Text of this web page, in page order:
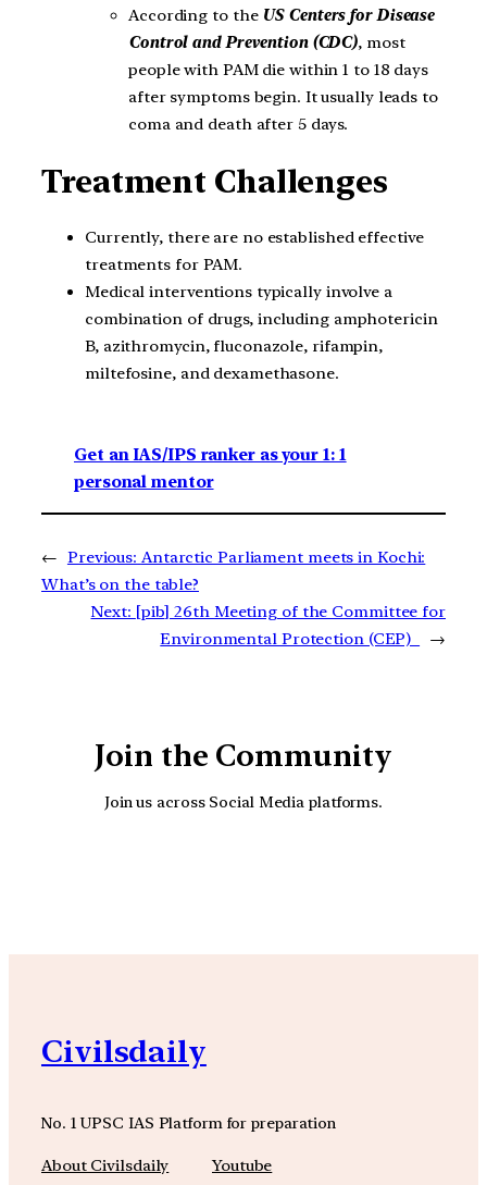
According to the US Centers for Disease
Control and Prevention (CDC), most
people with PAM die within 1 to 18 days
after symptoms begin. It usually leads to
coma and death after 5 days.
Treatment Challenges
Currently, there are no established effective
treatments for PAM.
Medical interventions typically involve a
combination of drugs, including amphotericin
B, azithromycin, fluconazole, rifampin,
miltefosine, and dexamethasone.
Get an IAS/IPS ranker as your 1: 1
personal mentor
← Previous: Antarctic Parliament meets in Kochi:
What’s on the table?
Next: [pib] 26th Meeting of the Committee for
Environmental Protection (CEP)
→
Join the Community
Join us across Social Media platforms.
Civilsdaily
No. 1 UPSC IAS Platform for preparation
About Civilsdaily
Youtube